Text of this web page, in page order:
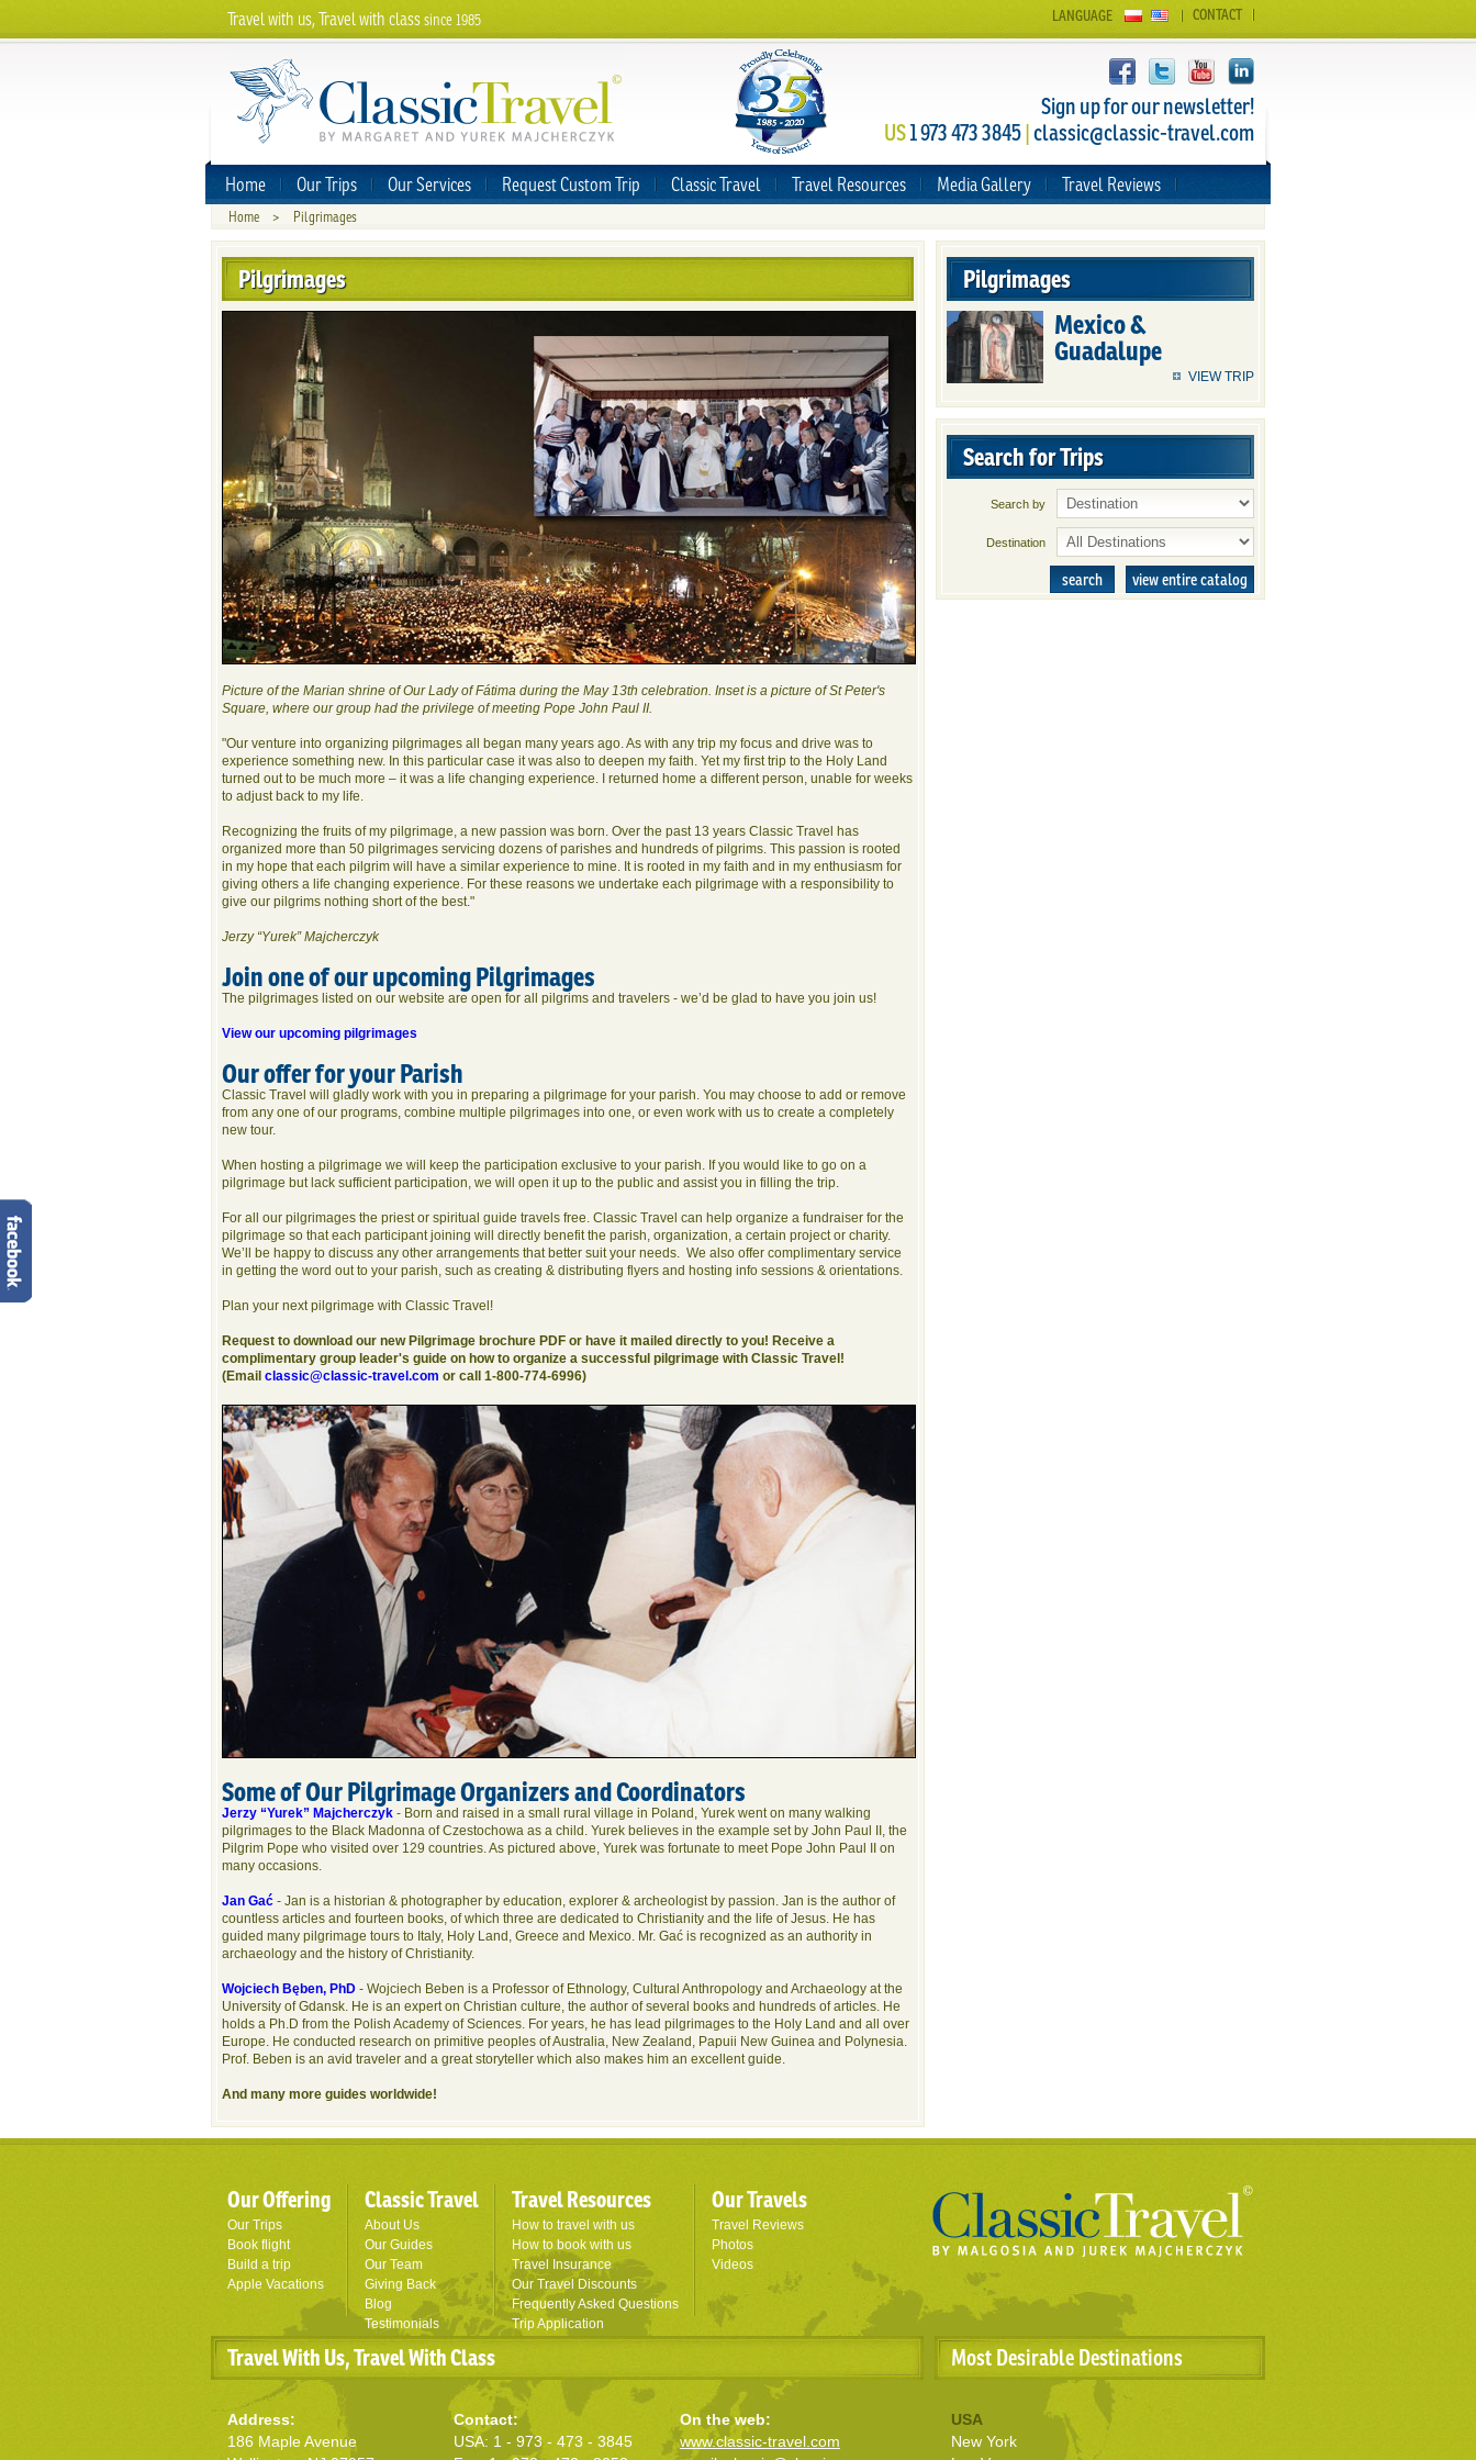
Travel with us, Travel with classsince 1985 CONTACT
LANGUAGE
Sign up for our newsletter!
US1 973 473 3845|classic@classic-travel.com
Home Our Trips Our Services Request Custom Trip Classic Travel Travel Resources Media Gallery Travel Reviews
Home > Pilgrimages
Pilgrimages
Picture of the Marian shrine of Our Lady of Fátima during the May 13th celebration. Inset is a picture of St Peter's
Square, where our group had the privilege of meeting Pope John Paul II.
"Our venture into organizing pilgrimages all began many years ago. As with any trip my focus and drive was to
experience something new. In this particular case it was also to deepen my faith. Yet my first trip to the Holy Land
turned out to be much more – it was a life changing experience. I returned home a different person, unable for weeks
to adjust back to my life.
Recognizing the fruits of my pilgrimage, a new passion was born. Over the past 13 years Classic Travel has
organized more than 50 pilgrimages servicing dozens of parishes and hundreds of pilgrims. This passion is rooted
in my hope that each pilgrim will have a similar experience to mine. It is rooted in my faith and in my enthusiasm for
giving others a life changing experience. For these reasons we undertake each pilgrimage with a responsibility to
give our pilgrims nothing short of the best."
Jerzy “Yurek” Majcherczyk
Join one of our upcoming Pilgrimages
The pilgrimages listed on our website are open for all pilgrims and travelers - we’d be glad to have you join us!
View our upcoming pilgrimages
Our offer for your Parish
Classic Travel will gladly work with you in preparing a pilgrimage for your parish. You may choose to add or remove
from any one of our programs, combine multiple pilgrimages into one, or even work with us to create a completely
new tour.
When hosting a pilgrimage we will keep the participation exclusive to your parish. If you would like to go on a
pilgrimage but lack sufficient participation, we will open it up to the public and assist you in filling the trip.
For all our pilgrimages the priest or spiritual guide travels free. Classic Travel can help organize a fundraiser for the
pilgrimage so that each participant joining will directly benefit the parish, organization, a certain project or charity.
We’ll be happy to discuss any other arrangements that better suit your needs. We also offer complimentary service
in getting the word out to your parish, such as creating & distributing flyers and hosting info sessions & orientations.
Plan your next pilgrimage with Classic Travel!
Request to download our new Pilgrimage brochure PDF or have it mailed directly to you! Receive a
complimentary group leader's guide on how to organize a successful pilgrimage with Classic Travel!
(Email classic@classic-travel.com or call 1-800-774-6996)
Some of Our Pilgrimage Organizers and Coordinators
Jerzy “Yurek” Majcherczyk - Born and raised in a small rural village in Poland, Yurek went on many walking
pilgrimages to the Black Madonna of Czestochowa as a child. Yurek believes in the example set by John Paul II, the
Pilgrim Pope who visited over 129 countries. As pictured above, Yurek was fortunate to meet Pope John Paul II on
many occasions.
Jan Gać - Jan is a historian & photographer by education, explorer & archeologist by passion. Jan is the author of
countless articles and fourteen books, of which three are dedicated to Christianity and the life of Jesus. He has
guided many pilgrimage tours to Italy, Holy Land, Greece and Mexico. Mr. Gać is recognized as an authority in
archaeology and the history of Christianity.
Wojciech Bęben, PhD - Wojciech Beben is a Professor of Ethnology, Cultural Anthropology and Archaeology at the
University of Gdansk. He is an expert on Christian culture, the author of several books and hundreds of articles. He
holds a Ph.D from the Polish Academy of Sciences. For years, he has lead pilgrimages to the Holy Land and all over
Europe. He conducted research on primitive peoples of Australia, New Zealand, Papuii New Guinea and Polynesia.
Prof. Beben is an avid traveler and a great storyteller which also makes him an excellent guide.
And many more guides worldwide!
Pilgrimages
Mexico &
Guadalupe
VIEW TRIP
Search for Trips
Search by
Destination
view entire catalog
search
Our Offering
Our Trips
Book flight
Build a trip
Apple Vacations
Classic Travel
About Us
Our Guides
Our Team
Giving Back
Blog
Testimonials
Travel Resources
How to travel with us
How to book with us
Travel Insurance
Our Travel Discounts
Frequently Asked Questions
Trip Application
Our Travels
Travel Reviews
Photos
Videos
Travel With Us, Travel With Class
Address:
186 Maple Avenue
Contact:
USA: 1 - 973 - 473 - 3845
On the web:
www.classic-travel.com
Most Desirable Destinations
USA
New York